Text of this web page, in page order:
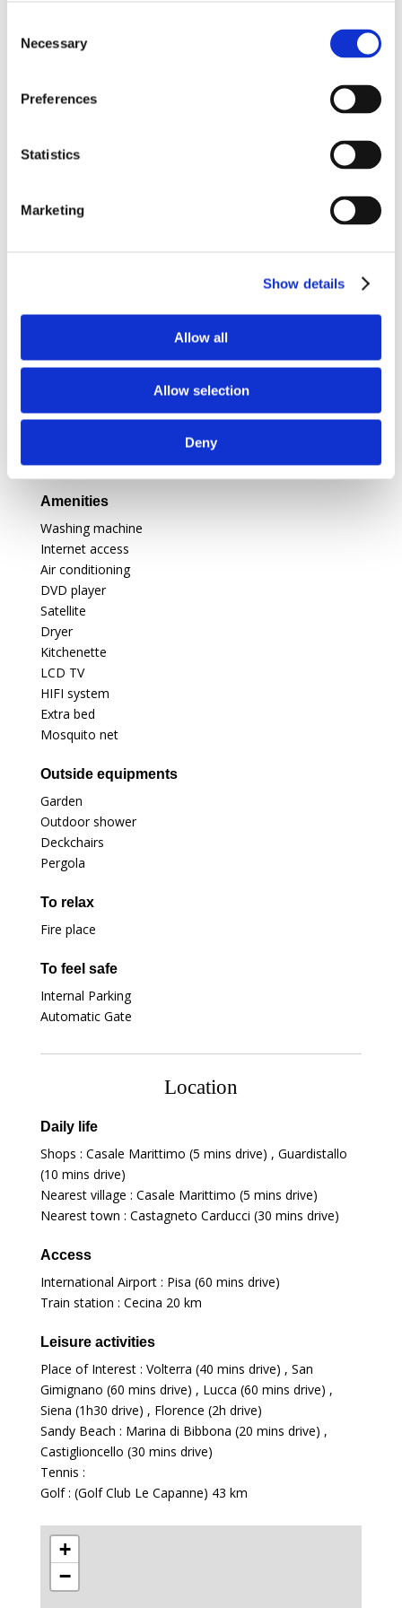
Selection
Necessary
Preferences
Statistics
Marketing
Show details
Allow all
Allow selection
Deny
private, outdoor, (11m X 6m X 2,5m).
Gas oven
Coffee Machine
For your children
Cot
Amenities
Washing machine
Internet access
Air conditioning
DVD player
Satellite
Dryer
Kitchenette
LCD TV
HIFI system
Extra bed
Mosquito net
Outside equipments
Garden
Outdoor shower
Deckchairs
Pergola
To relax
Fire place
To feel safe
Internal Parking
Automatic Gate
Location
Daily life
Shops : Casale Marittimo (5 mins drive) , Guardistallo
(10 mins drive)
Nearest village : Casale Marittimo (5 mins drive)
Nearest town : Castagneto Carducci (30 mins drive)
Access
International Airport : Pisa (60 mins drive)
Train station : Cecina 20 km
Leisure activities
Place of Interest : Volterra (40 mins drive) , San
Gimignano (60 mins drive) , Lucca (60 mins drive) ,
Siena (1h30 drive) , Florence (2h drive)
Sandy Beach : Marina di Bibbona (20 mins drive) ,
Castiglioncello (30 mins drive)
Tennis :
Golf : (Golf Club Le Capanne) 43 km
+
−